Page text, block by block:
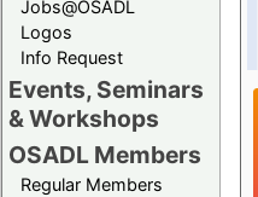
Jobs@OSADL
Logos
Info Request
Events, Seminars
& Workshops
OSADL Members
Regular Members